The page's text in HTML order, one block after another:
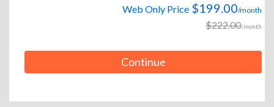
Web Only Price $199.00/month
$222.00/month
Continue